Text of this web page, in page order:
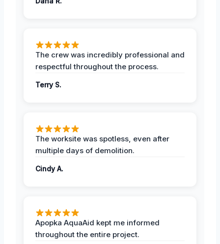
The crew was incredibly professional and
respectful throughout the process.
Terry S.
The worksite was spotless, even after
multiple days of demolition.
Cindy A.
Apopka AquaAid kept me informed
throughout the entire project.